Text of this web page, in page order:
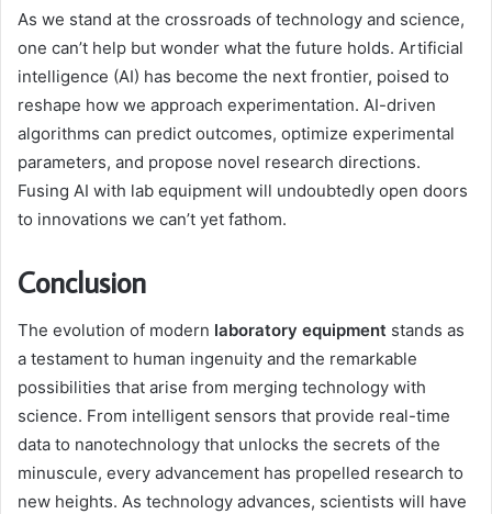
As we stand at the crossroads of technology and science,
one can’t help but wonder what the future holds. Artificial
intelligence (AI) has become the next frontier, poised to
reshape how we approach experimentation. AI-driven
algorithms can predict outcomes, optimize experimental
parameters, and propose novel research directions.
Fusing AI with lab equipment will undoubtedly open doors
to innovations we can’t yet fathom.
Conclusion
The evolution of modern laboratory equipment stands as
a testament to human ingenuity and the remarkable
possibilities that arise from merging technology with
science. From intelligent sensors that provide real-time
data to nanotechnology that unlocks the secrets of the
minuscule, every advancement has propelled research to
new heights. As technology advances, scientists will have